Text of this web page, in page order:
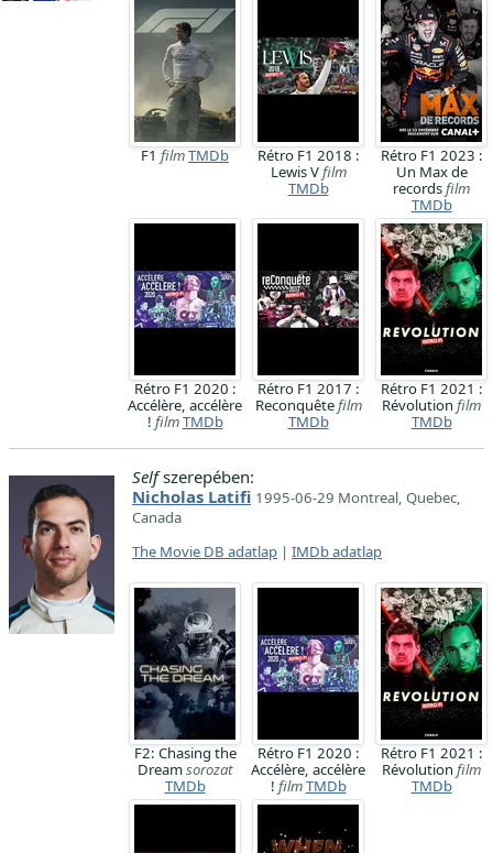
F1 filmTMDb
Rétro F1 2018 :
Lewis Vfilm
TMDb
Rétro F1 2023 :
Un Max de
recordsfilm
TMDb
Rétro F1 2020 :
Accélère, accélère
! filmTMDb
Rétro F1 2017 :
Reconquêtefilm
TMDb
Rétro F1 2021 :
Révolution film
TMDb
Selfszerepében:
Nicholas Latifi 1995-06-29 Montreal, Quebec,
Canada
The Movie DB adatlap | IMDb adatlap
F2: Chasing the
Dreamsorozat
TMDb
Rétro F1 2020 :
Accélère, accélère
! filmTMDb
Rétro F1 2021 :
Révolution film
TMDb